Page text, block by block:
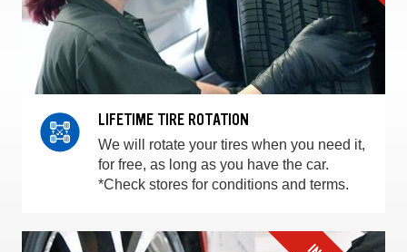
LIFETIME TIRE ROTATION
We will rotate your tires when you need it,
for free, as long as you have the car.
*Check stores for conditions and terms.